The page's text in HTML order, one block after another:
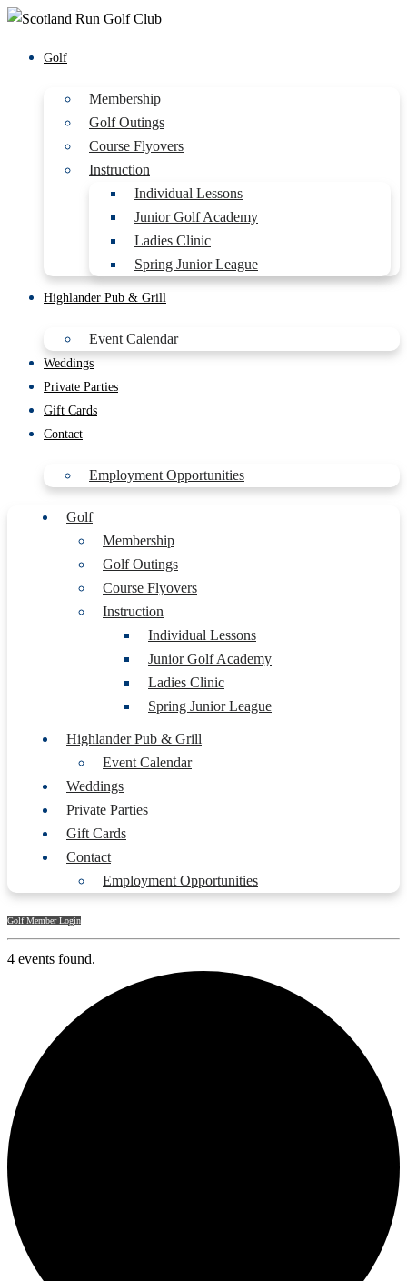
Golf
Membership
Golf Outings
Course Flyovers
Instruction
Individual Lessons
Junior Golf Academy
Ladies Clinic
Spring Junior League
Highlander Pub & Grill
Event Calendar
Weddings
Private Parties
Gift Cards
Contact
Employment Opportunities
Golf
Membership
Golf Outings
Course Flyovers
Instruction
Individual Lessons
Junior Golf Academy
Ladies Clinic
Spring Junior League
Highlander Pub & Grill
Event Calendar
Weddings
Private Parties
Gift Cards
Contact
Employment Opportunities
Golf Member Login
4 events found.